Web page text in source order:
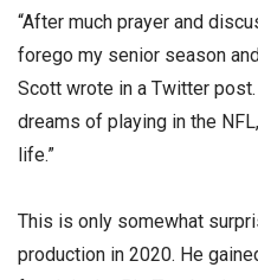
“After much prayer and
forego my senior season
Scott wrote in a Twitter
dreams of playing in the
life.”
This is only somewhat
production in 2020. He